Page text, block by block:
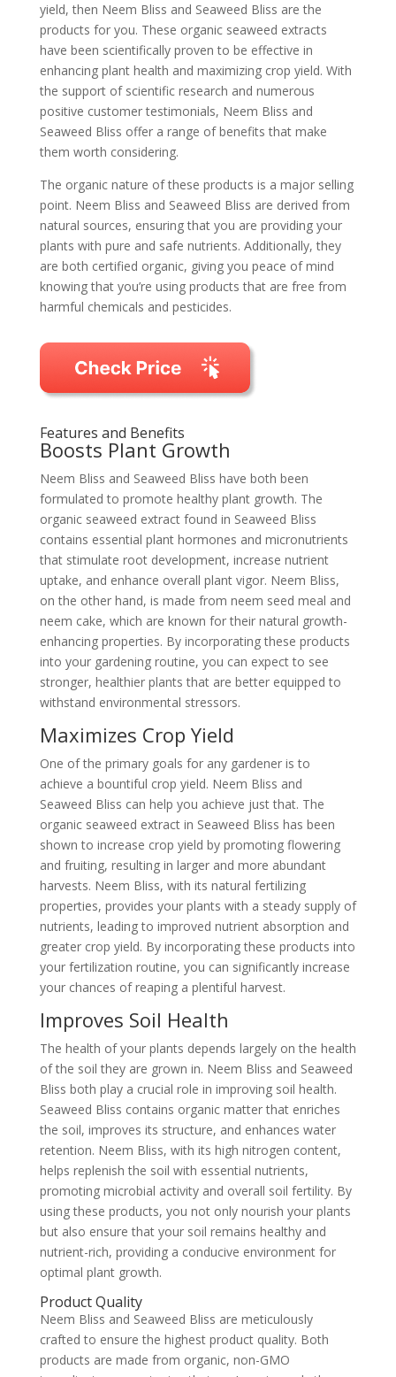
yield, then Neem Bliss and Seaweed Bliss are the
products for you. These organic seaweed extracts
have been scientifically proven to be effective in
enhancing plant health and maximizing crop yield. With
the support of scientific research and numerous
positive customer testimonials, Neem Bliss and
Seaweed Bliss offer a range of benefits that make
them worth considering.
The organic nature of these products is a major selling
point. Neem Bliss and Seaweed Bliss are derived from
natural sources, ensuring that you are providing your
plants with pure and safe nutrients. Additionally, they
are both certified organic, giving you peace of mind
knowing that you’re using products that are free from
harmful chemicals and pesticides.
Features and Benefits
Boosts Plant Growth
Neem Bliss and Seaweed Bliss have both been
formulated to promote healthy plant growth. The
organic seaweed extract found in Seaweed Bliss
contains essential plant hormones and micronutrients
that stimulate root development, increase nutrient
uptake, and enhance overall plant vigor. Neem Bliss,
on the other hand, is made from neem seed meal and
neem cake, which are known for their natural growth-
enhancing properties. By incorporating these products
into your gardening routine, you can expect to see
stronger, healthier plants that are better equipped to
withstand environmental stressors.
Maximizes Crop Yield
One of the primary goals for any gardener is to
achieve a bountiful crop yield. Neem Bliss and
Seaweed Bliss can help you achieve just that. The
organic seaweed extract in Seaweed Bliss has been
shown to increase crop yield by promoting flowering
and fruiting, resulting in larger and more abundant
harvests. Neem Bliss, with its natural fertilizing
properties, provides your plants with a steady supply of
nutrients, leading to improved nutrient absorption and
greater crop yield. By incorporating these products into
your fertilization routine, you can significantly increase
your chances of reaping a plentiful harvest.
Improves Soil Health
The health of your plants depends largely on the health
of the soil they are grown in. Neem Bliss and Seaweed
Bliss both play a crucial role in improving soil health.
Seaweed Bliss contains organic matter that enriches
the soil, improves its structure, and enhances water
retention. Neem Bliss, with its high nitrogen content,
helps replenish the soil with essential nutrients,
promoting microbial activity and overall soil fertility. By
using these products, you not only nourish your plants
but also ensure that your soil remains healthy and
nutrient-rich, providing a conducive environment for
optimal plant growth.
Product Quality
Neem Bliss and Seaweed Bliss are meticulously
crafted to ensure the highest product quality. Both
products are made from organic, non-GMO